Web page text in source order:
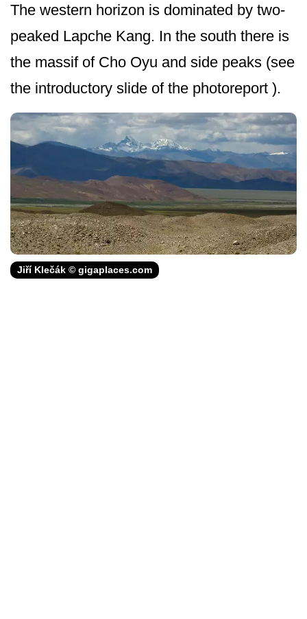
The western horizon is dominated by two-
peaked Lapche Kang. In the south there is
the massif of Cho Oyu and side peaks (see
the introductory slide of the photoreport ).
Jiří Klečák © gigaplaces.com